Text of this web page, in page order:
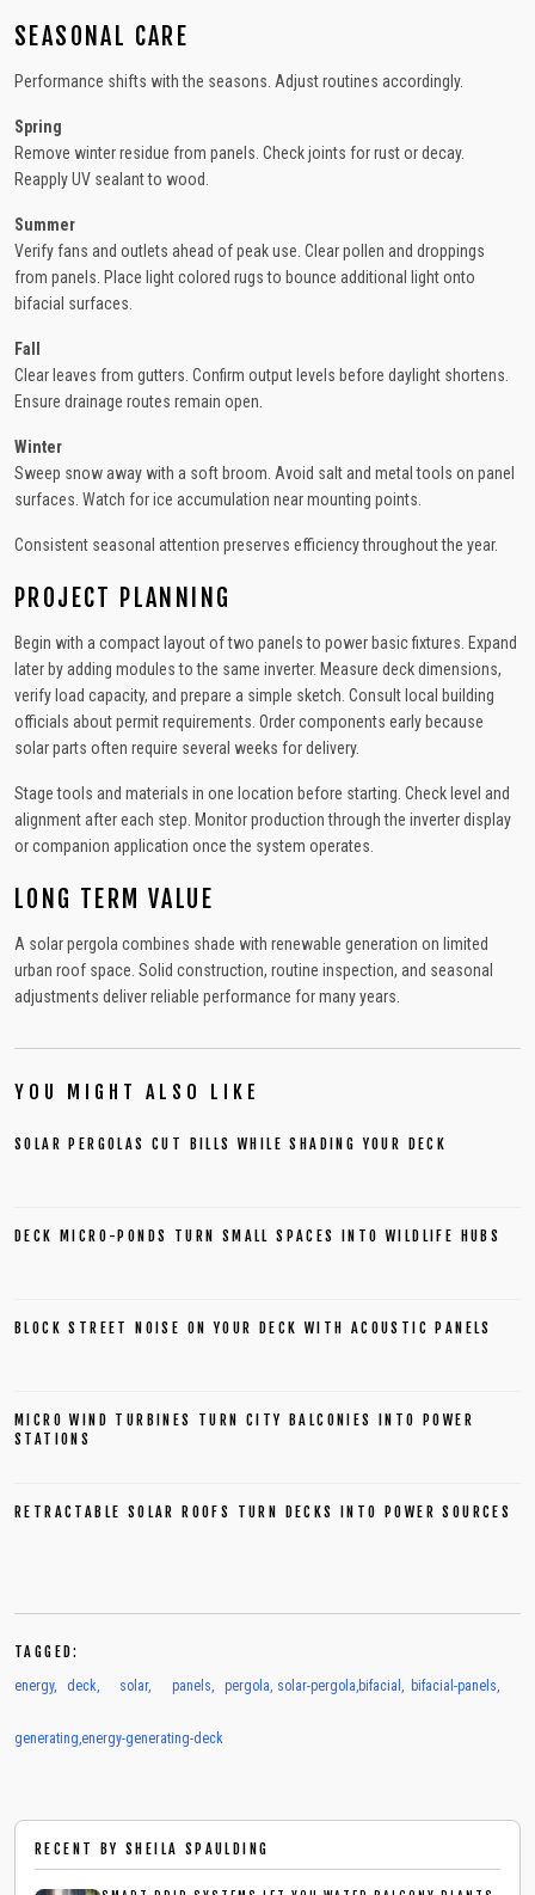
SEASONAL CARE
Performance shifts with the seasons. Adjust routines accordingly.
Spring
Remove winter residue from panels. Check joints for rust or decay.
Reapply UV sealant to wood.
Summer
Verify fans and outlets ahead of peak use. Clear pollen and droppings
from panels. Place light colored rugs to bounce additional light onto
bifacial surfaces.
Fall
Clear leaves from gutters. Confirm output levels before daylight shortens.
Ensure drainage routes remain open.
Winter
Sweep snow away with a soft broom. Avoid salt and metal tools on panel
surfaces. Watch for ice accumulation near mounting points.
Consistent seasonal attention preserves efficiency throughout the year.
PROJECT PLANNING
Begin with a compact layout of two panels to power basic fixtures. Expand
later by adding modules to the same inverter. Measure deck dimensions,
verify load capacity, and prepare a simple sketch. Consult local building
officials about permit requirements. Order components early because
solar parts often require several weeks for delivery.
Stage tools and materials in one location before starting. Check level and
alignment after each step. Monitor production through the inverter display
or companion application once the system operates.
LONG TERM VALUE
A solar pergola combines shade with renewable generation on limited
urban roof space. Solid construction, routine inspection, and seasonal
adjustments deliver reliable performance for many years.
YOU MIGHT ALSO LIKE
SOLAR PERGOLAS CUT BILLS WHILE SHADING YOUR DECK
DECK MICRO-PONDS TURN SMALL SPACES INTO WILDLIFE HUBS
BLOCK STREET NOISE ON YOUR DECK WITH ACOUSTIC PANELS
MICRO WIND TURBINES TURN CITY BALCONIES INTO POWER
STATIONS
RETRACTABLE SOLAR ROOFS TURN DECKS INTO POWER SOURCES
TAGGED:
energy, deck, solar, panels, pergola, solar-pergola,bifacial , bifacial-panels,
generating,energy-generating-deck
RECENT BYSHEILA SPAULDING